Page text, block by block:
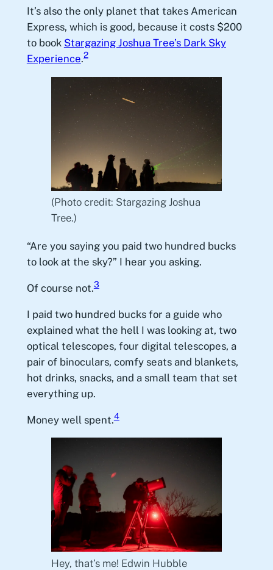
It’s also the only planet that takes American
Express, which is good, because it costs $200
to book Stargazing Joshua Tree’s Dark Sky
Experience.2
(Photo credit: Stargazing Joshua
Tree.)
“Are you saying you paid two hundred bucks
to look at the sky?” I hear you asking.
Of course not.3
I paid two hundred bucks for a guide who
explained what the hell I was looking at, two
optical telescopes, four digital telescopes, a
pair of binoculars, comfy seats and blankets,
hot drinks, snacks, and a small team that set
everything up.
Money well spent.4
Hey, that’s me! Edwin Hubble